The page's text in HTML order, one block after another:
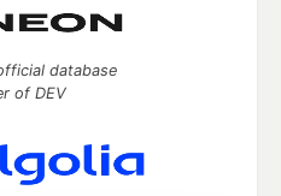
database
of DEV